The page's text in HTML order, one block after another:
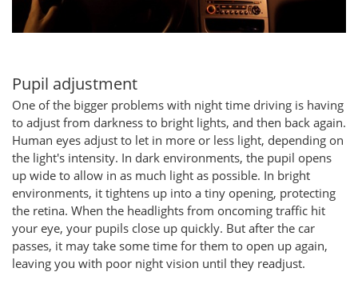
Pupil adjustment
One of the bigger problems with night time driving is having
to adjust from darkness to bright lights, and then back again.
Human eyes adjust to let in more or less light, depending on
the light's intensity. In dark environments, the pupil opens
up wide to allow in as much light as possible. In bright
environments, it tightens up into a tiny opening, protecting
the retina. When the headlights from oncoming traffic hit
your eye, your pupils close up quickly. But after the car
passes, it may take some time for them to open up again,
leaving you with poor night vision until they readjust.